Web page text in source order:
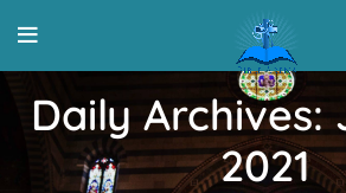
Daily Archives:
2021